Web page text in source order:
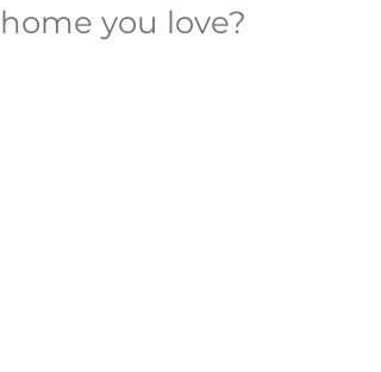
home you love?